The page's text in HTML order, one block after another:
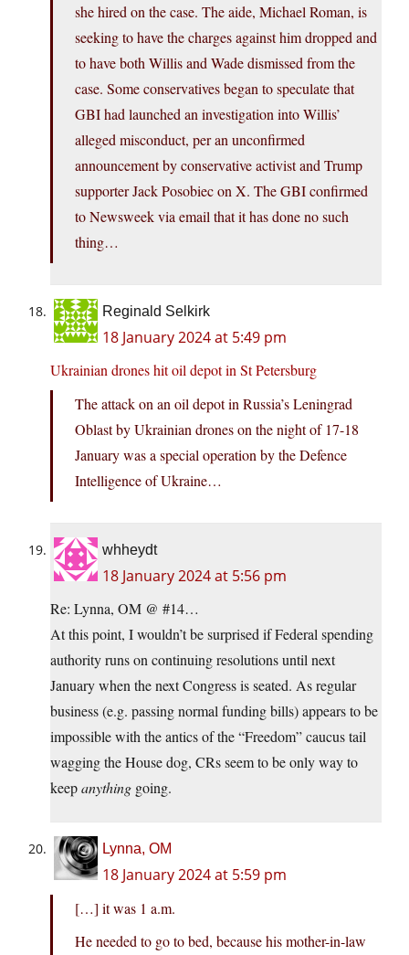
she hired on the case. The aide, Michael Roman, is
seeking to have the charges against him dropped and
to have both Willis and Wade dismissed from the
case. Some conservatives began to speculate that
GBI had launched an investigation into Willis’
alleged misconduct, per an unconfirmed
announcement by conservative activist and Trump
supporter Jack Posobiec on X. The GBI confirmed
to Newsweek via email that it has done no such
thing…
Reginald Selkirk
18 January 2024 at 5:49 pm
Ukrainian drones hit oil depot in St Petersburg
The attack on an oil depot in Russia’s Leningrad
Oblast by Ukrainian drones on the night of 17-18
January was a special operation by the Defence
Intelligence of Ukraine…
whheydt
18 January 2024 at 5:56 pm
Re: Lynna, OM @ #14…
At this point, I wouldn’t be surprised if Federal spending
authority runs on continuing resolutions until next
January when the next Congress is seated. As regular
business (e.g. passing normal funding bills) appears to be
impossible with the antics of the “Freedom” caucus tail
wagging the House dog, CRs seem to be only way to
keepanything going.
Lynna, OM
18 January 2024 at 5:59 pm
[…] it was 1 a.m.
He needed to go to bed, because his mother-in-law